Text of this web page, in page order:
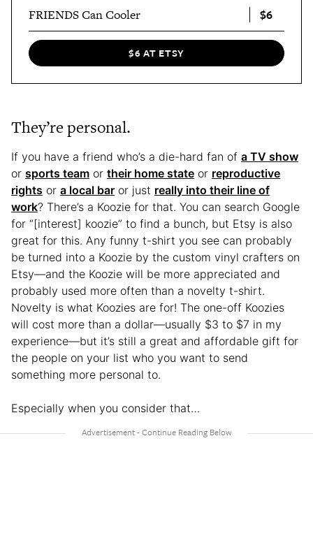
FRIENDS Can Cooler $6
$6 AT ETSY
They’re personal.
If you have a friend who’s a die-hard fan of a TV show
or sports team or their home state or reproductive
rights or a local bar or just really into their line of
work? There’s a Koozie for that. You can search Google
for “[interest] koozie” to find a bunch, but Etsy is also
great for this. Any funny t-shirt you see can probably
be turned into a Koozie by the custom vinyl crafters on
Etsy—and the Koozie will be more appreciated and
probably used more often than a novelty t-shirt.
Novelty is what Koozies are for! The one-off Koozies
will cost more than a dollar—usually $3 to $7 in my
experience—but it’s still a great and affordable gift for
the people on your list who you want to send
something more personal to.
Especially when you consider that…